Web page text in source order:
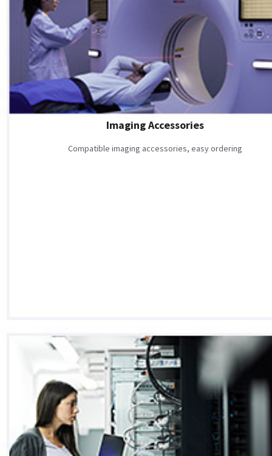
Imaging Accessories
Compatible imaging accessories, easy ordering